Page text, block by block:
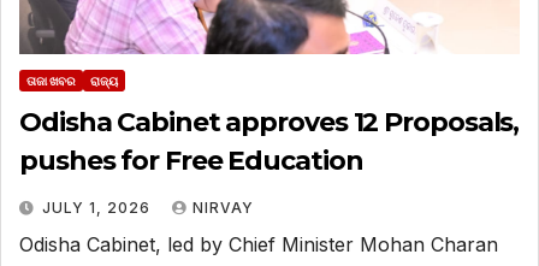
ତାଜା ଖବର ରାଜ୍ୟ
Odisha Cabinet approves 12 Proposals,
pushes for Free Education
JULY 1, 2026 NIRVAY
Odisha Cabinet, led by Chief Minister Mohan Charan